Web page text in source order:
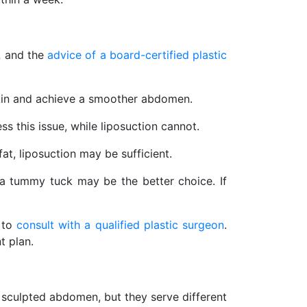
and theadvice of a board-certified plastic
and achieve a smoother abdomen.
this issue, while liposuction cannot.
liposuction may be sufficient.
tummy tuck may be the better choice. If
toconsult with a qualified plastic surgeon.
plan.
abdomen, but they serve different